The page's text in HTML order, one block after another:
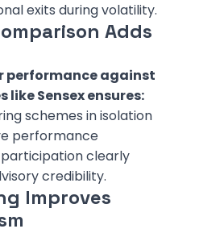
exits during volatility.
Adds
performance against
Sensex ensures:
schemes in isolation
performance
clearly
credibility.
Improves